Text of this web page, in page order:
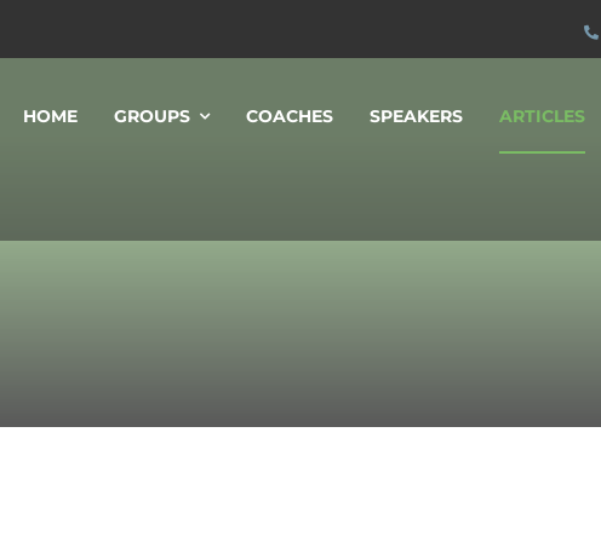
HOME GROUPS COACHES SPEAKERS ARTICLES